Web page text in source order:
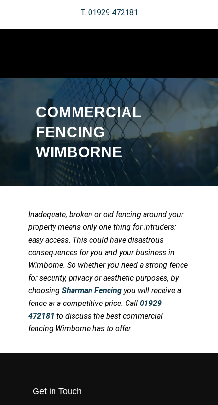
T. 01929 472181
COMMERCIAL
FENCING
WIMBORNE
Inadequate, broken or old fencing around your
property means only one thing for intruders:
easy access. This could have disastrous
consequences for you and your business in
Wimborne. So whether you need a strong fence
for security, privacy or aesthetic purposes, by
choosingSharman Fencing you will receive a
fence at a competitive price. Call01929
472181 to discuss the best commercial
fencing Wimborne has to offer.
Get in Touch